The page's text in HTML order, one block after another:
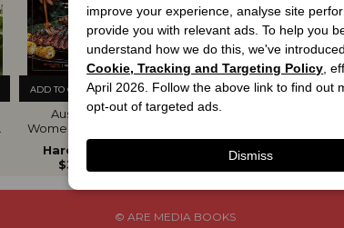
ADD TO CART
Australian
Women's Weekly
Fire Grill Smoke
Hard Cover
$39.99
© ARE MEDIA BOOKS
improve your experience, analyse site
provide you with relevant ads. To help you
understand how we do this, we've
Cookie, Tracking and Targeting Policy ,
April 2026. Follow the above link to find out
opt-out of targeted ads.
Dismiss